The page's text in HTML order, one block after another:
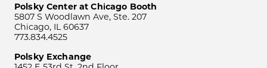
Polsky Center at Chicago Booth
5807 S Woodlawn Ave, Ste. 207
Chicago, IL 60637
773.834.4525
Polsky Exchange